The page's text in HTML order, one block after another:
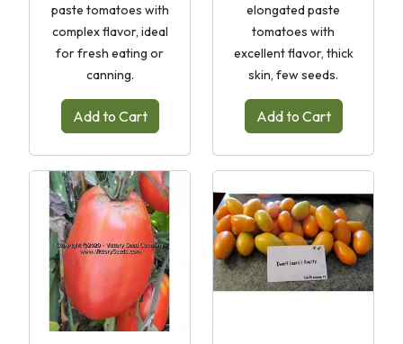
paste tomatoes with
complex flavor, ideal
for fresh eating or
canning.
Add to Cart
elongated paste
tomatoes with
excellent flavor, thick
skin, few seeds.
Add to Cart